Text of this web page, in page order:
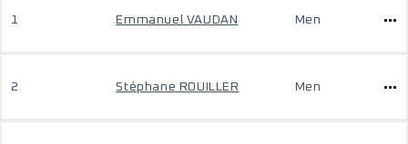
1 Emmanuel VAUDAN Men
2 Stéphane ROUILLER Men